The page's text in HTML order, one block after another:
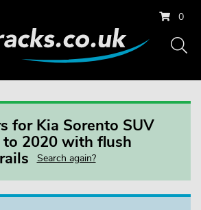
0
for Kia Sorento SUV
to 2020 with flush
rails
Search again?